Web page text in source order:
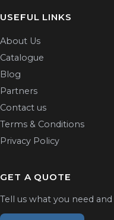
USEFUL LINKS
About Us
Catalogue
Blog
Partners
Contact us
Terms & Conditions
Privacy Policy
GET A QUOTE
Tell us what you need